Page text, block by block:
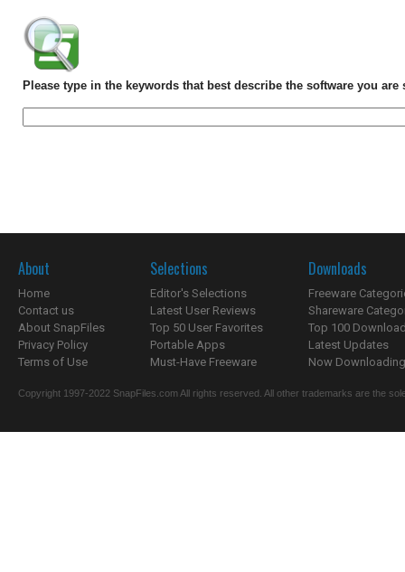
Please type in the keywords that best describe the software you are
About
Home
Contact us
About SnapFiles
Privacy Policy
Terms of Use
Selections
Editor's Selections
Latest User Reviews
Top 50 User Favorites
Portable Apps
Must-Have Freeware
Downloads
Freeware
Shareware
Top 100
Latest Updates
Now
Copyright 1997-2022 SnapFiles.com All rights reserved. All other trademarks are the